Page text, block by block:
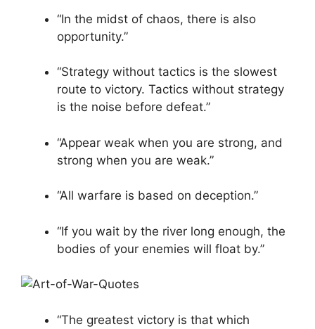
“In the midst of chaos, there is also
opportunity.”
“Strategy without tactics is the slowest
route to victory. Tactics without strategy
is the noise before defeat.”
“Appear weak when you are strong, and
strong when you are weak.”
“All warfare is based on deception.”
“If you wait by the river long enough, the
bodies of your enemies will float by.”
“The greatest victory is that which